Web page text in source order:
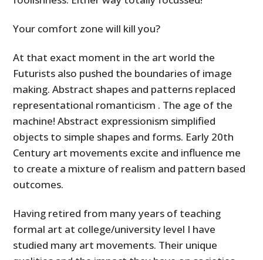
Your comfort zone will kill you?
At that exact moment in the art world the
Futurists also pushed the boundaries of image
making. Abstract shapes and patterns replaced
representational romanticism . The age of the
machine! Abstract expressionism simplified
objects to simple shapes and forms. Early 20th
Century art movements excite and influence me
to create a mixture of realism and pattern based
outcomes.
Having retired from many years of teaching
formal art at college/university level I have
studied many art movements. Their unique